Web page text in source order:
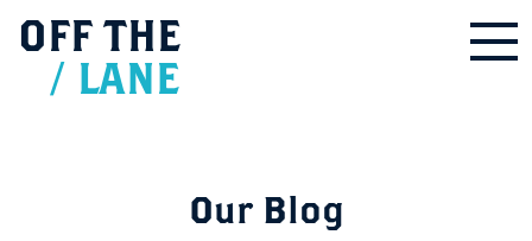
OFF THE
/ LANE
Our Blog